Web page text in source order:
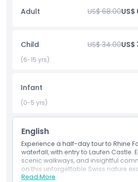
exhibition to learn more about the
and the castle itself. On the way
Schaffhausen, known for its
The journey also includes a short
before returning to Zurich, making
Highlights
Inclusions
Child Adult Policy
Adult US$ 68.00US$
Child US$ 34.00US$
(6-15 yrs)
Infant
(0-5 yrs)
English
Experience a half-day tour to Rhine
waterfall, with entry to Laufen Castle.
scenic walkways, and insightful
on this unforgettable Swiss nature
Read More
Inclusions